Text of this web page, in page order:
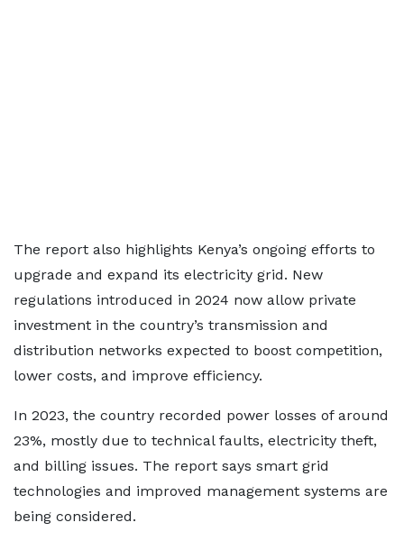
The report also highlights Kenya’s ongoing efforts to
upgrade and expand its electricity grid. New
regulations introduced in 2024 now allow private
investment in the country’s transmission and
distribution networks expected to boost competition,
lower costs, and improve efficiency.
In 2023, the country recorded power losses of around
23%, mostly due to technical faults, electricity theft,
and billing issues. The report says smart grid
technologies and improved management systems are
being considered.